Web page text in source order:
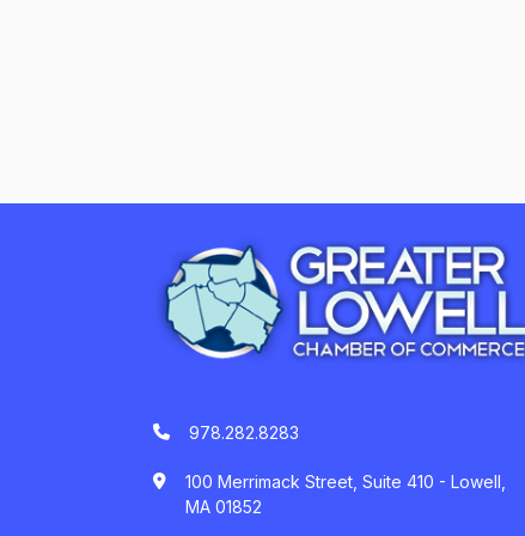
978.282.8283
100 Merrimack Street, Suite 410 - Lowell,
MA 01852